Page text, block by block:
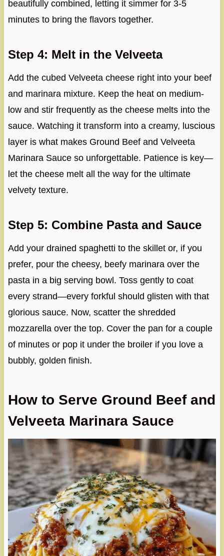
beautifully combined, letting it simmer for 3-5
minutes to bring the flavors together.
Step 4: Melt in the Velveeta
Add the cubed Velveeta cheese right into your beef
and marinara mixture. Keep the heat on medium-
low and stir frequently as the cheese melts into the
sauce. Watching it transform into a creamy, luscious
layer is what makes Ground Beef and Velveeta
Marinara Sauce so unforgettable. Patience is key—
let the cheese melt all the way for the ultimate
velvety texture.
Step 5: Combine Pasta and Sauce
Add your drained spaghetti to the skillet or, if you
prefer, pour the cheesy, beefy marinara over the
pasta in a big serving bowl. Toss gently to coat
every strand—every forkful should glisten with that
glorious sauce. Now, scatter the shredded
mozzarella over the top. Cover the pan for a couple
of minutes or pop it under the broiler if you love a
bubbly, golden finish.
How to Serve Ground Beef and
Velveeta Marinara Sauce